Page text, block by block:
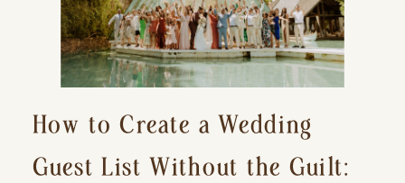
How to Create a Wedding
Guest List Without the Guilt: